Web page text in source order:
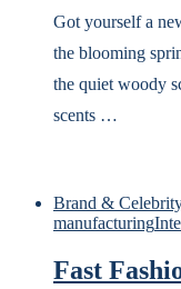
Got yourself a
the blooming
the quiet woody
scents …
Brand &
manufacturing
Fast